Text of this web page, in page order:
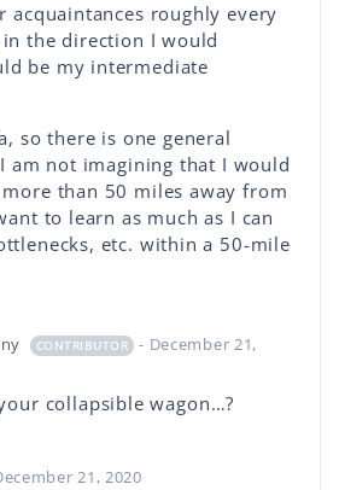
roughly every
the direction I would
be my intermediate
so there is one general
am not imagining that I would
than 50 miles away from
to learn as much as I can
etc. within a 50-mile
CONTRIBUTOR
- December 21,
collapsible wagon…?
21, 2020